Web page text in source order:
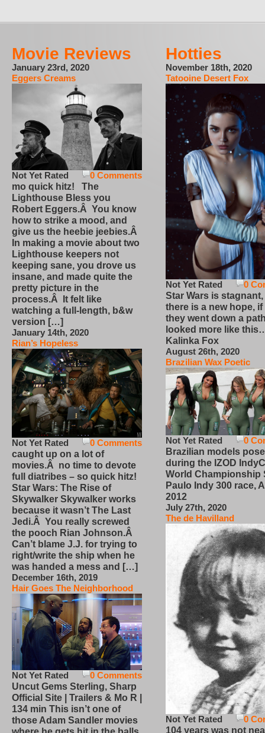
Movie Reviews
January 23rd, 2020
Eggers Creams
0 Comments
Not Yet Rated
mo quick hitz! The
Lighthouse Bless you
Robert Eggers.Â You know
how to strike a mood, and
give us the heebie jeebies.Â
In making a movie about two
Lighthouse keepers not
keeping sane, you drove us
insane, and made quite the
pretty picture in the
process.Â It felt like
watching a full-length, b&w
version […]
January 14th, 2020
Rian’s Hopeless
0 Comments
Not Yet Rated
caught up on a lot of
movies.Â no time to devote
full diatribes – so quick hitz!
Star Wars: The Rise of
Skywalker Skywalker works
because it wasn’t The Last
Jedi.Â You really screwed
the pooch Rian Johnson.Â
Can’t blame J.J. for trying to
right/write the ship when he
was handed a mess and […]
December 16th, 2019
Hair Goes The Neighborhood
0 Comments
Not Yet Rated
Uncut Gems Sterling, Sharp
Official Site | Trailers & Mo R |
134 min This isn’t one of
those Adam Sandler movies
Hotties
November 18th, 2020
Tatooine Desert Fox
0
Not Yet Rated
Star Wars is
there is a new hope,
they went down a
looked more like
Kalinka Fox
August 26th, 2020
Brazilian Wax Poetic
0
Not Yet Rated
Brazilian models pose
during the IZOD
World Championship
Paulo Indy 300 race,
2012
July 27th, 2020
The de Havilland
0
Not Yet Rated
104 years was not